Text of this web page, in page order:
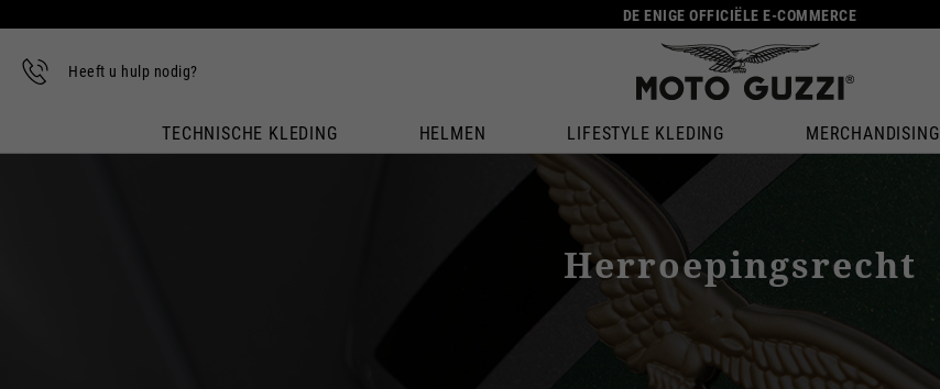
DE ENIGE OFFICIËLE E-COMMERCE
Heeft u hulp nodig?
TECHNISCHE KLEDING HELMEN LIFESTYLE KLEDING MERCHANDISING
Herroepingsrecht